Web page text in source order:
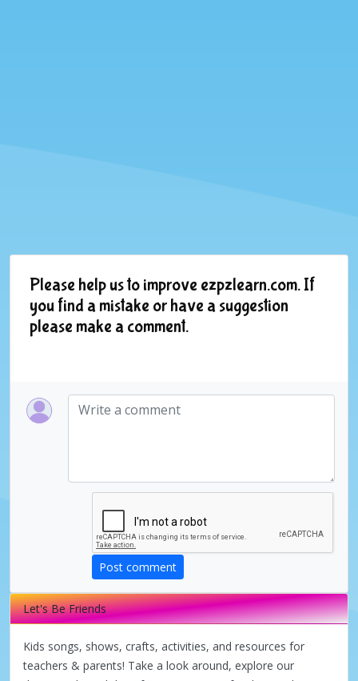
Please help us to improve ezpzlearn.com. If
you find a mistake or have a suggestion
please make a comment.
Post comment
Let's Be Friends
Kids songs, shows, crafts, activities, and resources for
teachers & parents! Take a look around, explore our